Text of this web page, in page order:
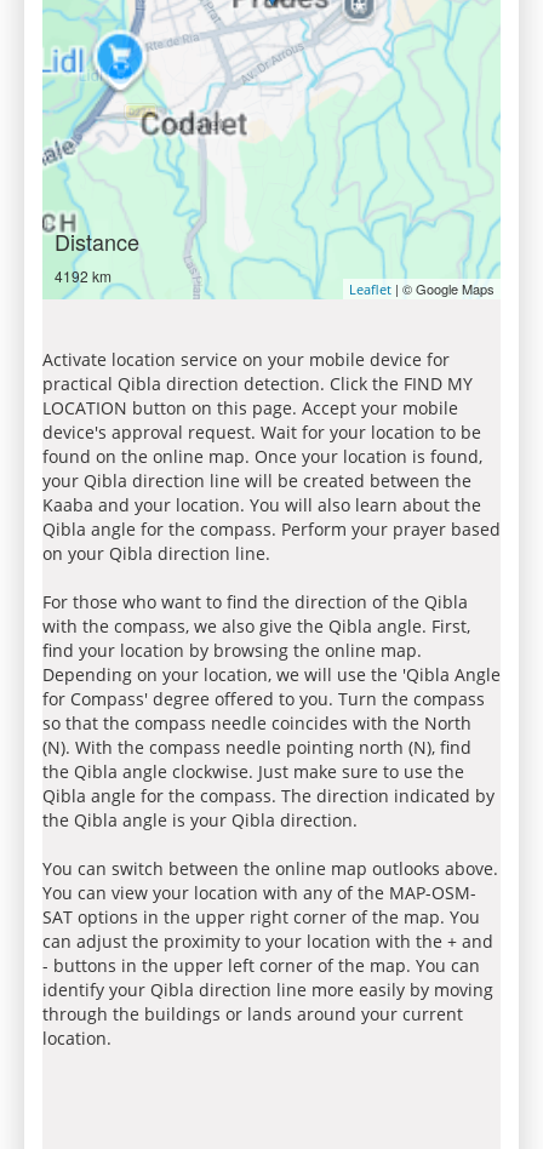
Distance
4192 km
Leaflet | © Google Maps
Activate location service on your mobile device for
practical Qibla direction detection. Click the FIND MY
LOCATION button on this page. Accept your mobile
device's approval request. Wait for your location to be
found on the online map. Once your location is found,
your Qibla direction line will be created between the
Kaaba and your location. You will also learn about the
Qibla angle for the compass. Perform your prayer based
on your Qibla direction line.
For those who want to find the direction of the Qibla
with the compass, we also give the Qibla angle. First,
find your location by browsing the online map.
Depending on your location, we will use the 'Qibla Angle
for Compass' degree offered to you. Turn the compass
so that the compass needle coincides with the North
(N). With the compass needle pointing north (N), find
the Qibla angle clockwise. Just make sure to use the
Qibla angle for the compass. The direction indicated by
the Qibla angle is your Qibla direction.
You can switch between the online map outlooks above.
You can view your location with any of the MAP-OSM-
SAT options in the upper right corner of the map. You
can adjust the proximity to your location with the + and
- buttons in the upper left corner of the map. You can
identify your Qibla direction line more easily by moving
through the buildings or lands around your current
location.